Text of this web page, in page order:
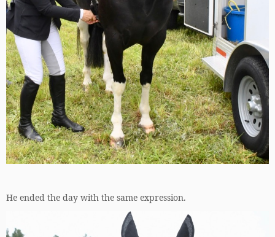
He ended the day with the same expression.